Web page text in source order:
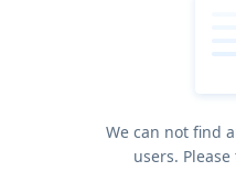
We can not find
users.